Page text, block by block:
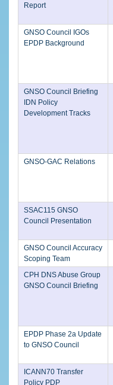
Report
GNSO Council IGOs
EPDP Background
GNSO Council Briefing
IDN Policy
Development Tracks
GNSO-GAC Relations
SSAC115 GNSO
Council Presentation
GNSO Council Accuracy
Scoping Team
CPH DNS Abuse Group
GNSO Council Briefing
EPDP Phase 2a Update
to GNSO Council
ICANN70 Transfer
Policy PDP